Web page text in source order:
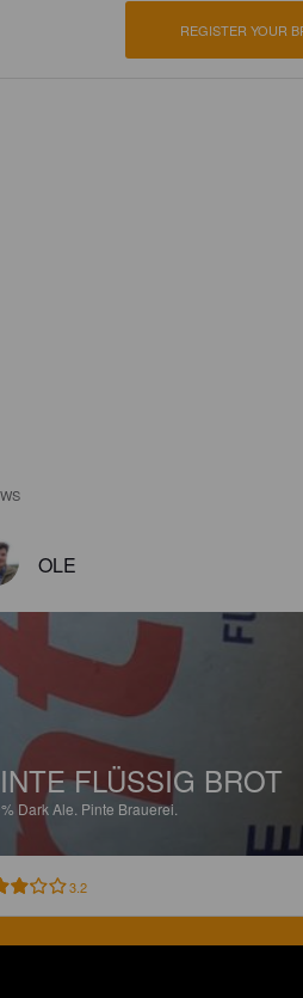
REGISTER YOUR
OLE
FLÜSSIG BROT
Dark Ale. Pinte Brauerei.
3.2